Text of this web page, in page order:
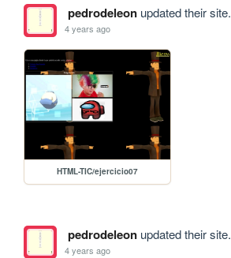
pedrodeleonupdated their site.
4 years ago
HTML-TIC/ejercicio07
pedrodeleonupdated their site.
4 years ago